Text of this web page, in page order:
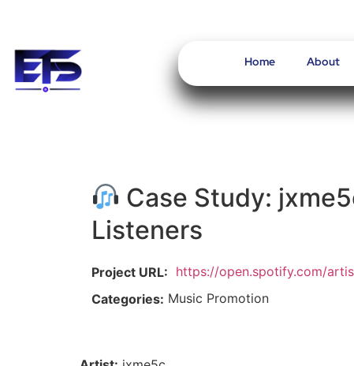
Home About
Case Study:
Listeners
Project URL: https://open.spotify.com/
Categories: Music Promotion